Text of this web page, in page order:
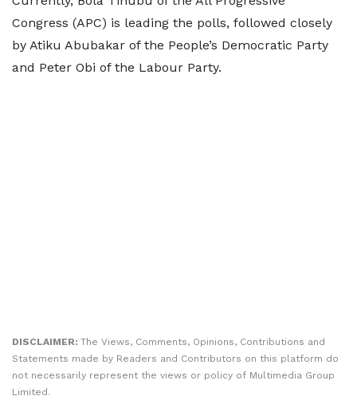
Congress (APC) is leading the polls, followed closely
by Atiku Abubakar of the People’s Democratic Party
and Peter Obi of the Labour Party.
DISCLAIMER: The Views, Comments, Opinions, Contributions and
Statements made by Readers and Contributors on this platform do
not necessarily represent the views or policy of Multimedia Group
Limited.